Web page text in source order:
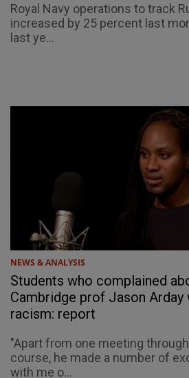
Royal Navy operations to track
increased by 25 percent last
last ye...
NEWS & ANALYSIS
Students who complained
Cambridge prof Jason
racism: report
"Apart from one meeting
course, he made a number of
with me o...